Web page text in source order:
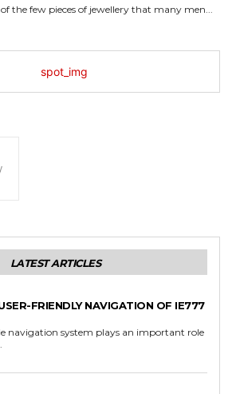
the few pieces of jewellery that many men...
LATEST ARTICLES
FRIENDLY NAVIGATION OF IE777
navigation system plays an important role